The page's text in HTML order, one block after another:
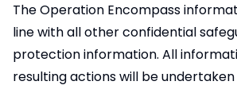
The Operation Encompass
line with all other confidential
protection information. All
resulting actions will be